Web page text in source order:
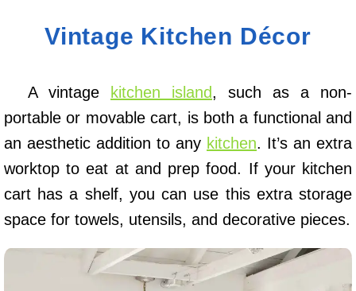
Vintage Kitchen Décor
A vintage kitchen island, such as a non-
portable or movable cart, is both a functional and
an aesthetic addition to any kitchen. It’s an extra
worktop to eat at and prep food. If your kitchen
cart has a shelf, you can use this extra storage
space for towels, utensils, and decorative pieces.